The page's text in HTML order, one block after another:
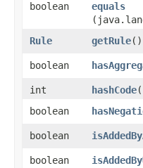
boolean equals
Rule
getRule()
boolean
int
hashCode
boolean
boolean
boolean